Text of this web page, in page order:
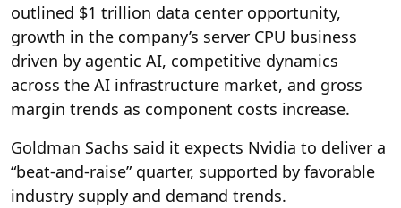
outlined $1 trillion data center opportunity,
growth in the company’s server CPU business
driven by agentic AI, competitive dynamics
across the AI infrastructure market, and gross
margin trends as component costs increase.
Goldman Sachs said it expects Nvidia to deliver a
“beat-and-raise” quarter, supported by favorable
industry supply and demand trends.